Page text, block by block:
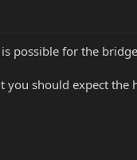
possible for the
should expect the